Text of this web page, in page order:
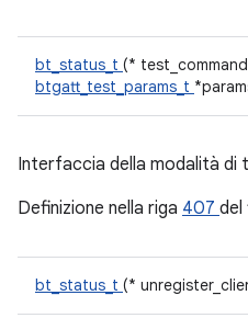
bt_status_t (*
btgatt_test_params_t
Interfaccia della modalità di
Definizione nella riga 407 del
bt_status_t (*